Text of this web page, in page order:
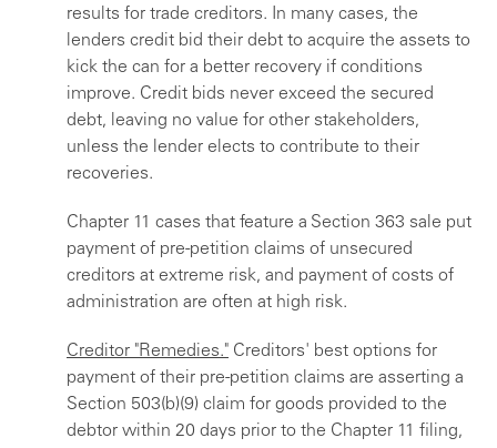
results for trade creditors. In many cases, the
lenders credit bid their debt to acquire the assets to
kick the can for a better recovery if conditions
improve. Credit bids never exceed the secured
debt, leaving no value for other stakeholders,
unless the lender elects to contribute to their
recoveries.
Chapter 11 cases that feature a Section 363 sale put
payment of pre-petition claims of unsecured
creditors at extreme risk, and payment of costs of
administration are often at high risk.
Creditor "Remedies." Creditors' best options for
payment of their pre-petition claims are asserting a
Section 503(b)(9) claim for goods provided to the
debtor within 20 days prior to the Chapter 11 filing,